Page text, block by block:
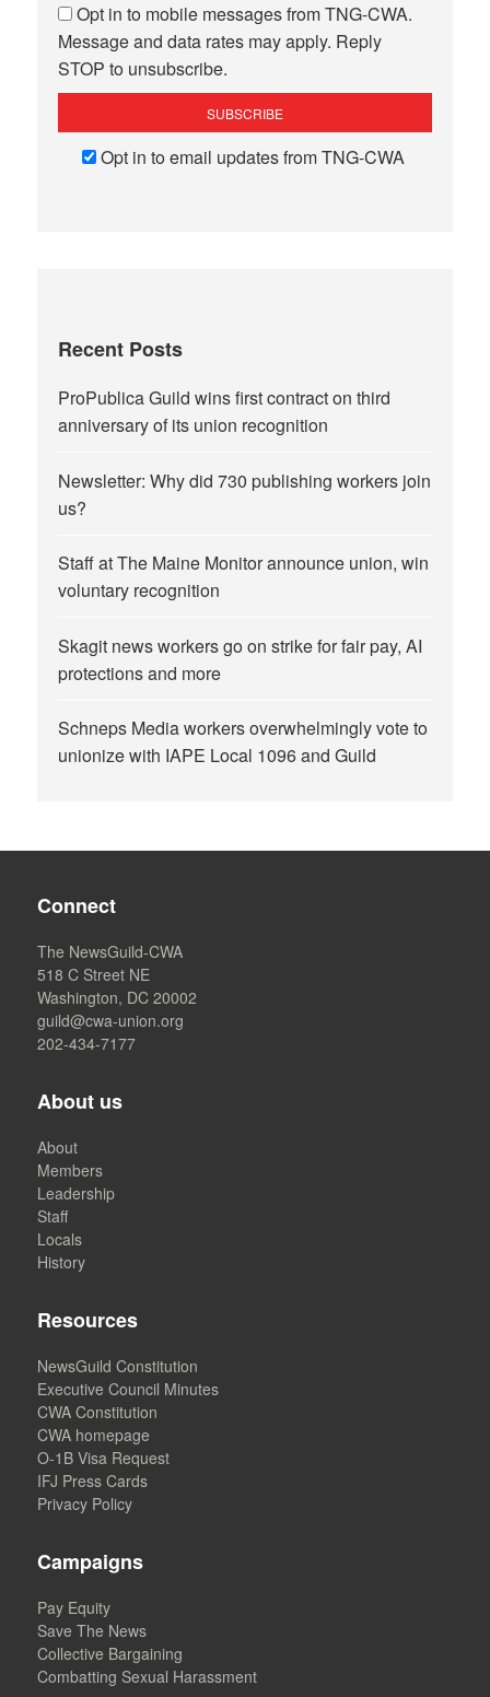
Opt in to mobile messages from TNG-CWA.
Message and data rates may apply. Reply
STOP to unsubscribe.
Opt in to email updates from TNG-CWA
Recent Posts
ProPublica Guild wins first contract on third
anniversary of its union recognition
Newsletter: Why did 730 publishing workers join
us?
Staff at The Maine Monitor announce union, win
voluntary recognition
Skagit news workers go on strike for fair pay, AI
protections and more
Schneps Media workers overwhelmingly vote to
unionize with IAPE Local 1096 and Guild
Connect
The NewsGuild-CWA
518 C Street NE
Washington, DC 20002
guild@cwa-union.org
202-434-7177
About us
About
Members
Leadership
Staff
Locals
History
Resources
NewsGuild Constitution
Executive Council Minutes
CWA Constitution
CWA homepage
O-1B Visa Request
IFJ Press Cards
Privacy Policy
Campaigns
Pay Equity
Save The News
Collective Bargaining
Combatting Sexual Harassment